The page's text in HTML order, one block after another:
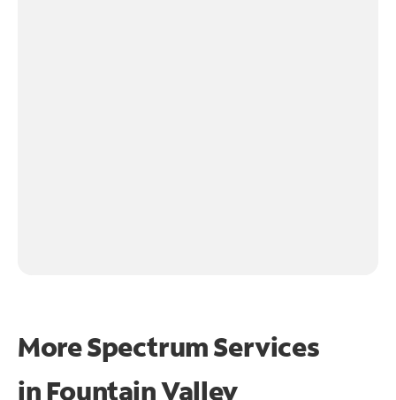
More Spectrum Services
in Fountain Valley